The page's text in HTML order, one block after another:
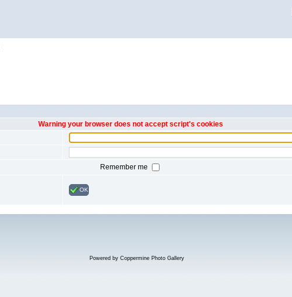
Warning your browser does not accept script's cookies
Remember me
OK
Powered by Coppermine Photo Gallery